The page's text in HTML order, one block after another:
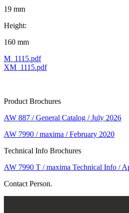
19 mm
Height:
160 mm
M_1115.pdf
XM_1115.pdf
Product Brochures
AW 887 / General Catalog / July 2026
AW 7990 / maxima / February 2020
Technical Info Brochures
AW 7990 T / maxima Technical Info /
Contact Person.